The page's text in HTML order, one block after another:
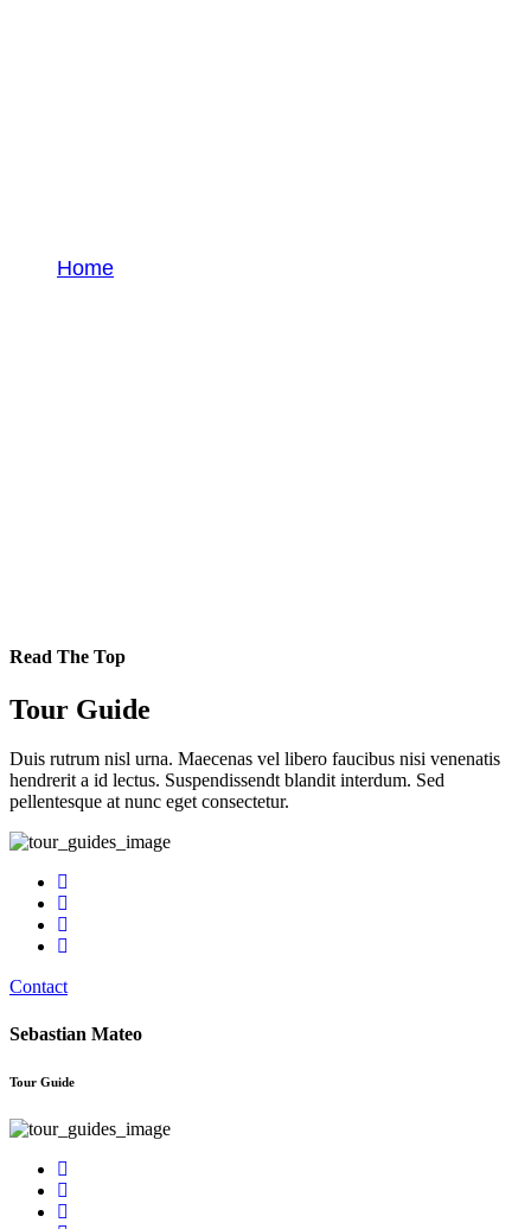
Home
Read The Top
Tour Guide
Duis rutrum nisl urna. Maecenas vel libero faucibus nisi venenatis
hendrerit a id lectus. Suspendissendt blandit interdum. Sed
pellentesque at nunc eget consectetur.
Contact
Sebastian Mateo
Tour Guide